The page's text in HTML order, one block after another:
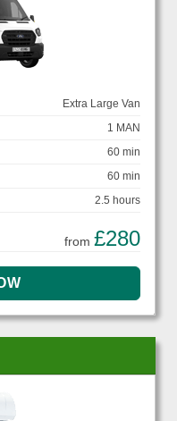
Extra Large Van
1 MAN
60 min
60 min
2.5 hours
from £280